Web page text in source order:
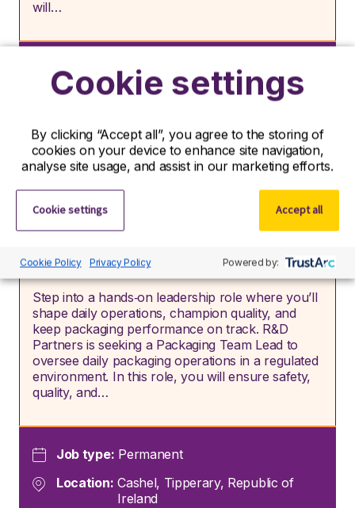
will…
Job type:
Permanent
Location: Tipperary, Tipperary, Republic of
View role
Packaging Team Lead
Step into a hands‑on leadership role where you’ll
shape daily operations, champion quality, and
keep packaging performance on track. R&D
Partners is seeking a Packaging Team Lead to
oversee daily packaging operations in a regulated
environment. In this role, you will ensure safety,
quality, and…
Job type: Permanent
Location: Cashel, Tipperary, Republic of
Ireland
Cookie settings
By clicking “Accept all”, you agree to the storing of
cookies on your device to enhance site navigation,
analyse site usage, and assist in our marketing efforts.
Cookie settings Accept all
Cookie Policy Privacy Policy Powered by: